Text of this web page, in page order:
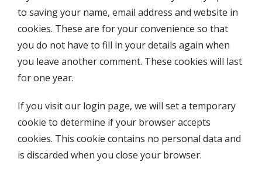
to saving your name, email address and website in
cookies. These are for your convenience so that
you do not have to fill in your details again when
you leave another comment. These cookies will last
for one year.
If you visit our login page, we will set a temporary
cookie to determine if your browser accepts
cookies. This cookie contains no personal data and
is discarded when you close your browser.